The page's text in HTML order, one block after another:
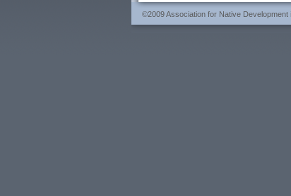
©2009 Association for Native Development